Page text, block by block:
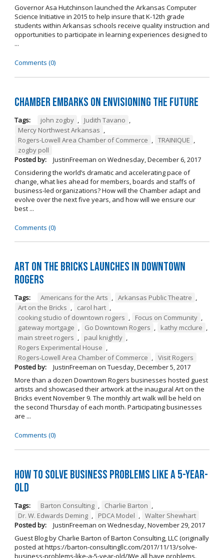
Governor Asa Hutchinson launched the Arkansas Computer
Science Initiative in 2015 to help insure that K-12th grade
students within Arkansas schools receive quality instruction and
opportunities to participate in learning experiences designed to
...
Comments (0)
Chamber Embarks on Envisioning the Future
Tags: john zogby , Judith Tavano ,
Mercy Northwest Arkansas ,
Rogers-Lowell Area Chamber of Commerce , TRAINIQUE ,
zogby poll
Posted by:
JustinFreeman on Wednesday, December 6, 2017
Considering the world’s dramatic and accelerating pace of
change, what lies ahead for members, boards and staffs of
business-led organizations? How will the Chamber adapt and
evolve over the next five years, and how will we ensure our
best ...
Comments (0)
Art on the Bricks Launches in Downtown
Rogers
Tags: Americans for the Arts , Arkansas Public Theatre ,
Art on the Bricks , carol hart ,
cooking studio of downtown rogers , Focus on Community ,
gateway mortgage , Go Downtown Rogers , kathy mcclure ,
main street rogers , paul knightly ,
Rogers Experimental House ,
Rogers-Lowell Area Chamber of Commerce , Visit Rogers
Posted by:
JustinFreeman on Tuesday, December 5, 2017
More than a dozen Downtown Rogers businesses hosted guest
artists and showcased their artwork at the inaugural Art on the
Bricks event November 9. The monthly art walk will be held on
the second Thursday of each month. Participating businesses
are ...
Comments (0)
How to Solve Business Problems Like a 5-Year-
Old
Tags: Barton Consulting , Charlie Barton ,
Dr. W. Edwards Deming , PDCA Model , Walter Shewhart
Posted by:
JustinFreeman on Wednesday, November 29, 2017
Guest Blog by Charlie Barton of Barton Consulting, LLC (originally
posted at https://barton-consultingllc.com/2017/11/13/solve-
business-problems-like-a-5-year-old/)We all have problems.